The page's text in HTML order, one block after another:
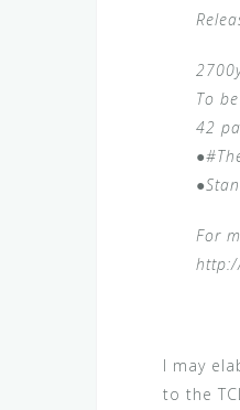
To
42
For
I may
to the